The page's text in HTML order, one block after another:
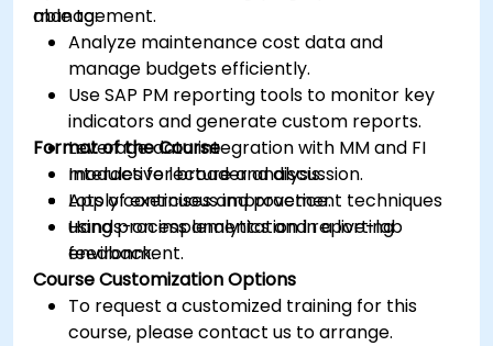
management.
able to:
Analyze maintenance cost data and
manage budgets efficiently.
Use SAP PM reporting tools to monitor key
indicators and generate custom reports.
Leverage data integration with MM and FI
modules for broader analysis.
Apply continuous improvement techniques
using process analytics and reporting
feedback.
Format of the Course
Interactive lecture and discussion.
Lots of exercises and practice.
Hands-on implementation in a live-lab
environment.
Course Customization Options
To request a customized training for this
course, please contact us to arrange.